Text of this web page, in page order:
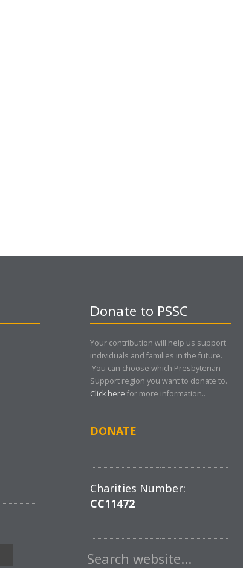
Donate to PSSC
Your contribution will help us support
individuals and families in the future.
You can choose which Presbyterian
Support region you want to donate to.
Click here for more information..
DONATE
Charities Number:
CC11472
Search website…